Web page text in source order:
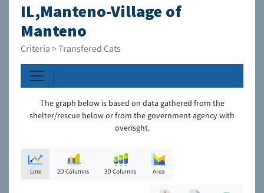
IL,Manteno-Village of
Manteno
Criteria > Transfered Cats
The graph below is based on data gathered from the
shelter/rescue below or from the government agency with
overisght.
Line 2D Columns 3D Columns Area